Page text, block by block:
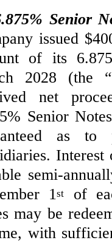
Senior
issued
of its
2028 (the
net
Senior
as
semi-
1st
of
may be
with